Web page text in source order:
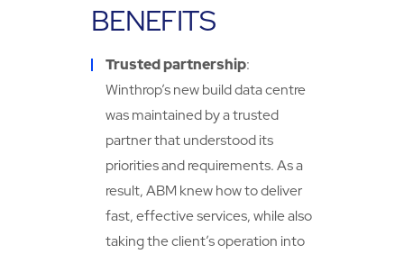
BENEFITS
Trusted partnership:
Winthrop’s new build data centre
was maintained by a trusted
partner that understood its
priorities and requirements. As a
result, ABM knew how to deliver
fast, effective services, while also
taking the client’s operation into